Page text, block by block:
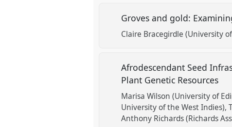
Groves and gold:
Claire Bracegirdle (University
Afrodescendant Seed
Plant Genetic Resources
Marisa Wilson (University of
University of the West Indies)
Anthony Richards (Richards